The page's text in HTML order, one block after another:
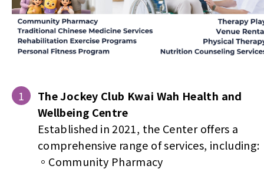
The Jockey Club Kwai Wah Health and
Wellbeing Centre
Established in 2021, the Center offers a
comprehensive range of services, including:
。Community Pharmacy